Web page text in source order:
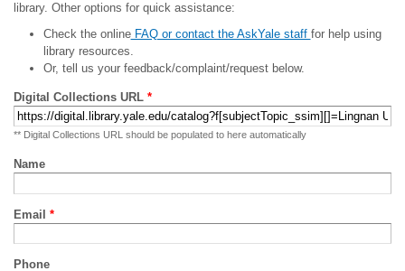
library. Other options for quick assistance:
Check the onlineFAQ or contact the AskYale staff for help using
library resources.
Or, tell us your feedback/complaint/request below.
Digital Collections URL *
** Digital Collections URL should be populated to here automatically
Name
Email *
Phone